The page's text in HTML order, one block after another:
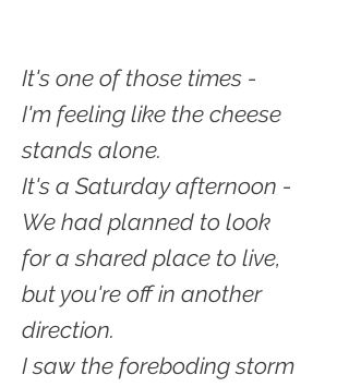
It's one of those times -
I'm feeling like the cheese
stands alone.
It's a Saturday afternoon -
We had planned to look
for a shared place to live,
but you're off in another
direction.
I saw the foreboding storm